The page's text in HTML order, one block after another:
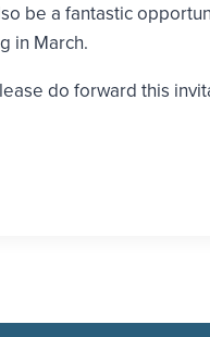
be a fantastic
in March.
do forward this